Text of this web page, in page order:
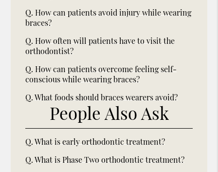
Q. How can patients avoid injury while wearing
braces?
Q. How often will patients have to visit the
orthodontist?
Q. How can patients overcome feeling self-
conscious while wearing braces?
Q. What foods should braces wearers avoid?
People Also Ask
Q. What is early orthodontic treatment?
Q. What is Phase Two orthodontic treatment?